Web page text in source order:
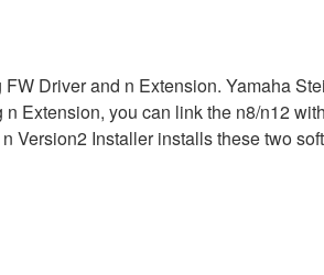
Driver and n Extension. Yamaha
Extension, you can link the n8/n12
Version2 Installer installs these two